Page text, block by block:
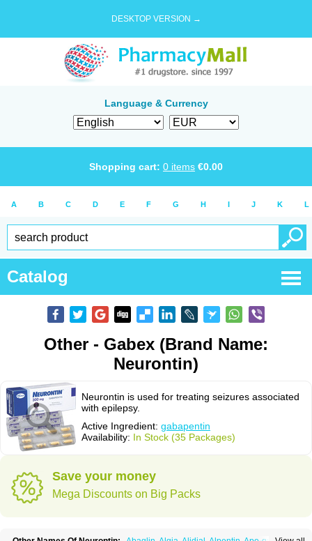
DESKTOP VERSION →
Language & Currency
Shopping cart: 0 items €0.00
A B C D E F G H I J K L
Catalog
Other - Gabex (Brand Name:
Neurontin)
Neurontin is used for treating seizures associated
with epilepsy.
Active Ingredient: gabapentin
Availability: In Stock (35 Packages)
Save your money
Mega Discounts on Big Packs